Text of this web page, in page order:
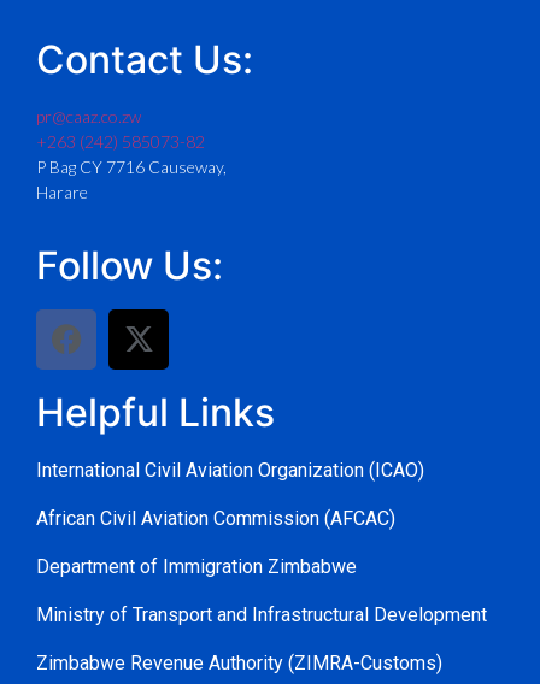
Contact Us:
pr@caaz.co.zw
+263 (242) 585073-82
P Bag CY 7716 Causeway,
Harare
Follow Us:
Helpful Links
International Civil Aviation Organization (ICAO)
African Civil Aviation Commission (AFCAC)
Department of Immigration Zimbabwe
Ministry of Transport and Infrastructural Development
Zimbabwe Revenue Authority (ZIMRA-Customs)